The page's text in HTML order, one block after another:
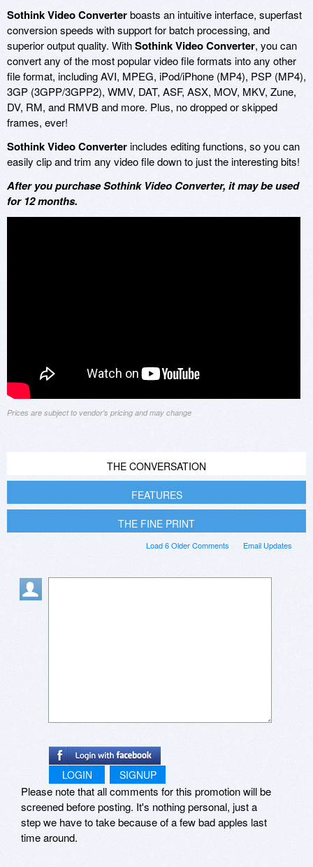
Sothink Video Converterboasts an intuitive interface, superfast
conversion speeds with support for batch processing, and
superior output quality. WithSothink Video Converter, you can
convert any of the most popular video file formats into any other
file format, including AVI, MPEG, iPod/iPhone (MP4), PSP (MP4),
3GP (3GPP/3GPP2), WMV, DAT, ASF, ASX, MOV, MKV, Zune,
DV, RM, and RMVB and more. Plus, no dropped or skipped
frames, ever!
Sothink Video Converterincludes editing functions, so you can
easily clip and trim any video file down to just the interesting bits!
After you purchase Sothink Video Converter, it may be used
for 12 months.
Prices are subject to vendor's pricing and may change
THE CONVERSATION
FEATURES
THE FINE PRINT
Email Updates
Load 6 Older Comments
LOGIN SIGNUP
Please note that all comments for this promotion will be
screened before posting. It's nothing personal, just a
step we have to take because of a few bad apples last
time around.